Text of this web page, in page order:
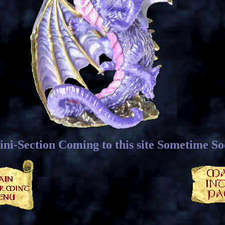
Section Coming to this site Sometime